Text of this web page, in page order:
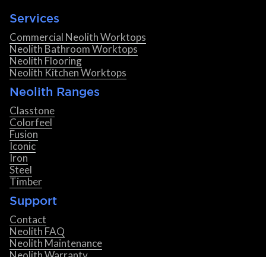
Services
Commercial Neolith Worktops
Neolith Bathroom Worktops
Neolith Flooring
Neolith Kitchen Worktops
Neolith Ranges
Classtone
Colorfeel
Fusion
Iconic
Iron
Steel
Timber
Support
Contact
Neolith FAQ
Neolith Maintenance